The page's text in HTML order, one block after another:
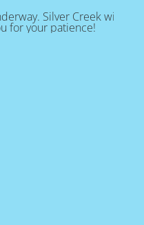
Silver Creek will be
for your patience!